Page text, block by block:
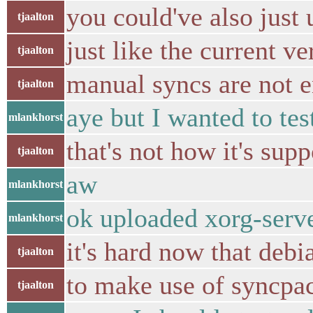
tjaalton you could've also just
tjaalton just like the current
tjaalton manual syncs are not
mlankhorst aye but I wanted to
tjaalton that's not how it's
mlankhorst aw
mlankhorst ok uploaded xorg-
tjaalton it's hard now that
tjaalton to make use of